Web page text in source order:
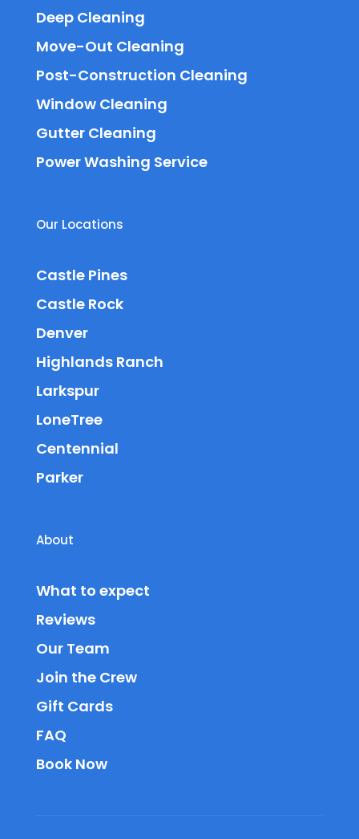
Deep Cleaning
Move-Out Cleaning
Post-Construction Cleaning
Window Cleaning
Gutter Cleaning
Power Washing Service
Our Locations
Castle Pines
Castle Rock
Denver
Highlands Ranch
Larkspur
LoneTree
Centennial
Parker
About
What to expect
Reviews
Our Team
Join the Crew
Gift Cards
FAQ
Book Now